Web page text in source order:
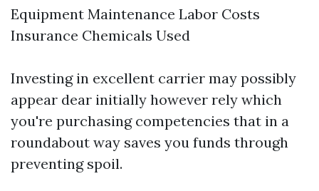
Equipment Maintenance Labor Costs
Insurance Chemicals Used
Investing in excellent carrier may possibly
appear dear initially however rely which
you're purchasing competencies that in a
roundabout way saves you funds through
preventing spoil.